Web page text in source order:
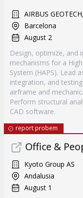
AIRBUS
Barcelona
August 2
Design, optimize, and
mechanisms for a
System (HAPS). Lead
integration, and
airframe and
Perform structural
CAD software.
report probem
Office &
Kyoto Group AS
Andalusia
August 1